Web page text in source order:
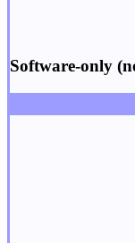
Software-only